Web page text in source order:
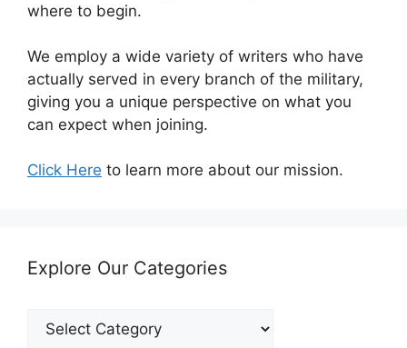
where to begin.
We employ a wide variety of writers who have
actually served in every branch of the military,
giving you a unique perspective on what you
can expect when joining.
Click Here to learn more about our mission.
Explore Our Categories
Explore